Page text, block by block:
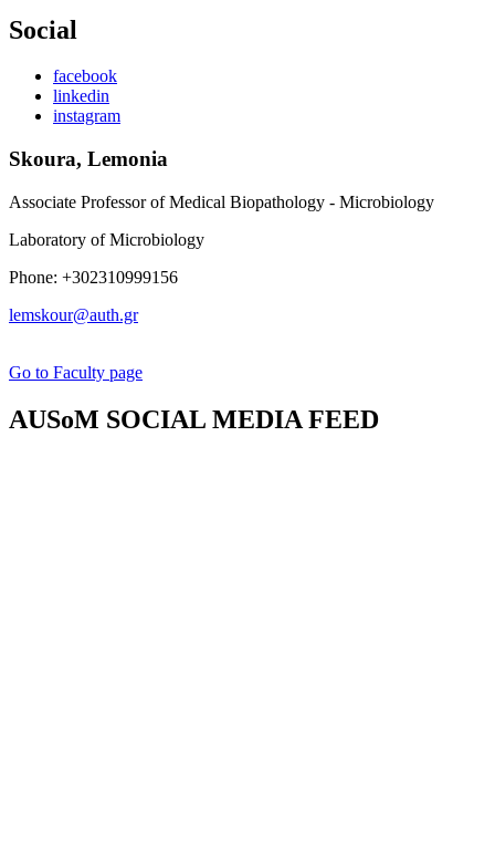
Social
facebook
linkedin
instagram
Skoura, Lemonia
Associate Professor of Medical Biopathology - Microbiology
Laboratory of Microbiology
Phone: +302310999156
lemskour@auth.gr
Go to Faculty page
AUSoM SOCIAL MEDIA FEED